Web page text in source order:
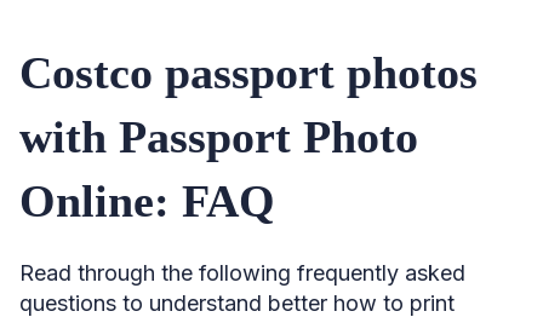
Costco passport photos
with Passport Photo
Online: FAQ
Read through the following frequently asked
questions to understand better how to print